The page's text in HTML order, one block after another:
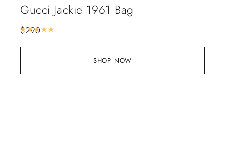
SHOP NOW
Gucci Jackie 1961 Bag
$290